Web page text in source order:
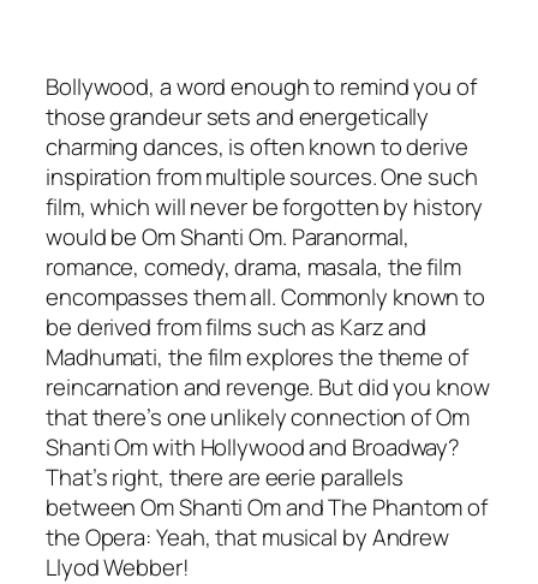
Bollywood, a word enough to remind you of
those grandeur sets and energetically
charming dances, is often known to derive
inspiration from multiple sources. One such
film, which will never be forgotten by history
would be Om Shanti Om. Paranormal,
romance, comedy, drama, masala, the film
encompasses them all. Commonly known to
be derived from films such as Karz and
Madhumati, the film explores the theme of
reincarnation and revenge. But did you know
that there’s one unlikely connection of Om
Shanti Om with Hollywood and Broadway?
That’s right, there are eerie parallels
between Om Shanti Om and The Phantom of
the Opera: Yeah, that musical by Andrew
Llyod Webber!